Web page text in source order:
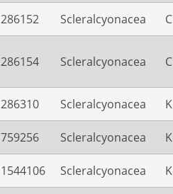
286152 Scleralcyonacea
286154 Scleralcyonacea
286310 Scleralcyonacea
759256 Scleralcyonacea
1544106 Scleralcyonacea